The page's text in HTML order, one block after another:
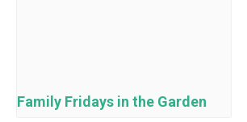
Family Fridays in the Garden